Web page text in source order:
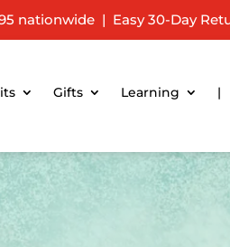
nationwide | Easy 30-Day
Gifts Learning |